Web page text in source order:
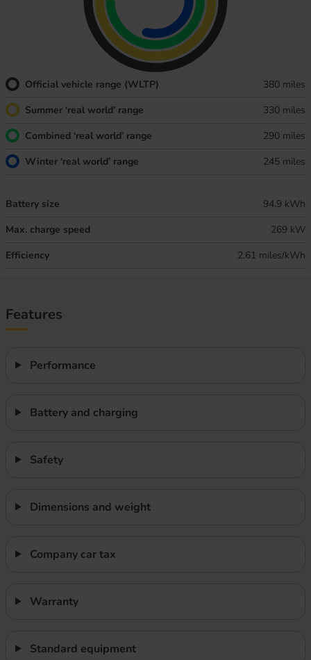
Official vehicle range (WLTP)
380 miles
Summer ‘real world’ range
330 miles
Combined ‘real world’ range
290 miles
Winter ‘real world’ range
245 miles
Battery size
94.9 kWh
Max. charge speed
269 kW
Efficiency
2.61 miles/kWh
Features
Performance
Battery and charging
Safety
Dimensions and weight
Company car tax
Warranty
Standard equipment